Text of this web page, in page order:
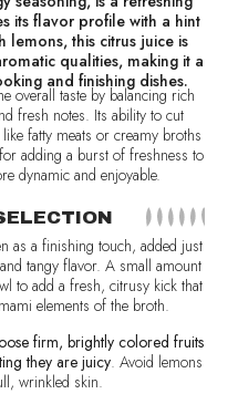
its flavor profile with a hint
lemons, this citrus juice is
qualities, making it a
and finishing dishes.
overall taste by balancing rich
fresh notes. Its ability to cut
fatty meats or creamy broths
adding a burst of freshness to
dynamic and enjoyable.
as a finishing touch, added just
tangy flavor. A small amount
to add a fresh, citrusy kick that
elements of the broth.
firm, brightly colored fruits
they are juicy. Avoid lemons
wrinkled skin.